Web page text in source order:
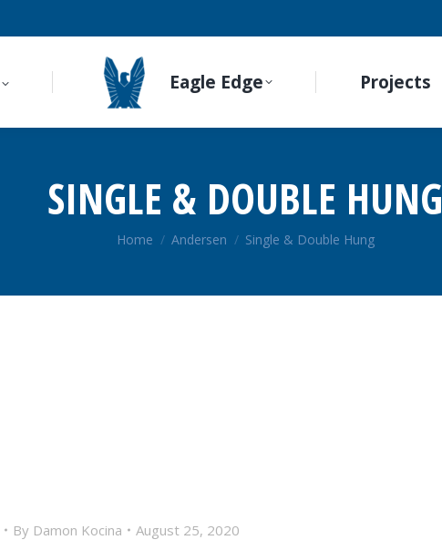
Eagle Edge Projects
SINGLE & DOUBLE HUNG
You are here:
Home Andersen Single & Double Hung
By Damon Kocina August 25, 2020